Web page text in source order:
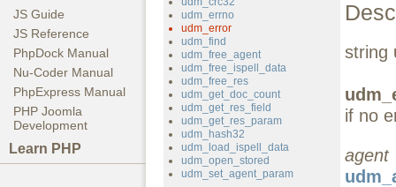
JS Guide
JS Reference
PhpDock Manual
Nu-Coder Manual
PhpExpress Manual
PHP Joomla
Development
Learn PHP
udm_errno
udm_error
udm_find
udm_free_agent
udm_free_ispell_data
udm_free_res
udm_get_doc_count
udm_get_res_field
udm_get_res_param
udm_hash32
udm_load_ispell_data
udm_open_stored
udm_set_agent_param
string
if no
agent